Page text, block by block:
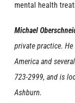
mental health
Michael
private practice.
America and
723-2999, and is
Ashburn.